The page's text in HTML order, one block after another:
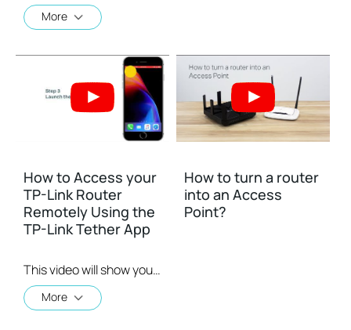
More
How to Access your
TP-Link Router
Remotely Using the
TP-Link Tether App
This video will show you how to use the TP-Link Tether app for remote access to your router.
More
How to turn a router
into an Access
Point?